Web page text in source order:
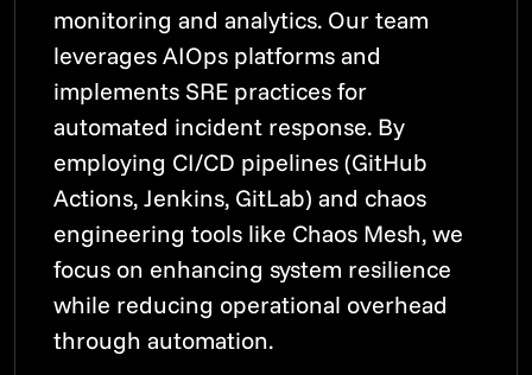
monitoring and analytics. Our team
leverages AIOps platforms and
implements SRE practices for
automated incident response. By
employing CI/CD pipelines (GitHub
Actions, Jenkins, GitLab) and chaos
engineering tools like Chaos Mesh, we
focus on enhancing system resilience
while reducing operational overhead
through automation.